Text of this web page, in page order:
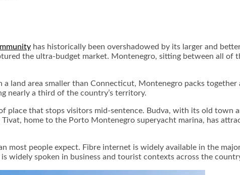
has historically been overshadowed by its larger and
the ultra-budget market. Montenegro, sitting between all of
land area smaller than Connecticut, Montenegro packs
nearly a third of the country’s territory.
place that stops visitors mid-sentence. Budva, with its old town
home to the Porto Montenegro superyacht marina, has
people expect. Fibre internet is widely available in the
widely spoken in business and tourist contexts across the